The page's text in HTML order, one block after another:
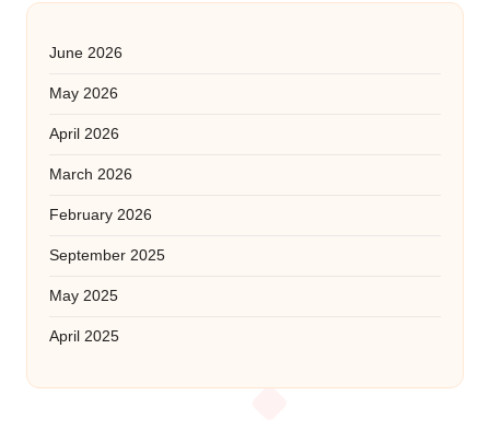
June 2026
May 2026
April 2026
March 2026
February 2026
September 2025
May 2025
April 2025